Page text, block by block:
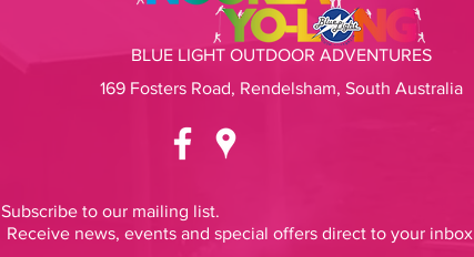
BLUE LIGHT OUTDOOR ADVENTURES
169 Fosters Road, Rendelsham, South Australia
Subscribe to our mailing list.
Receive news, events and special offers direct to your inbox